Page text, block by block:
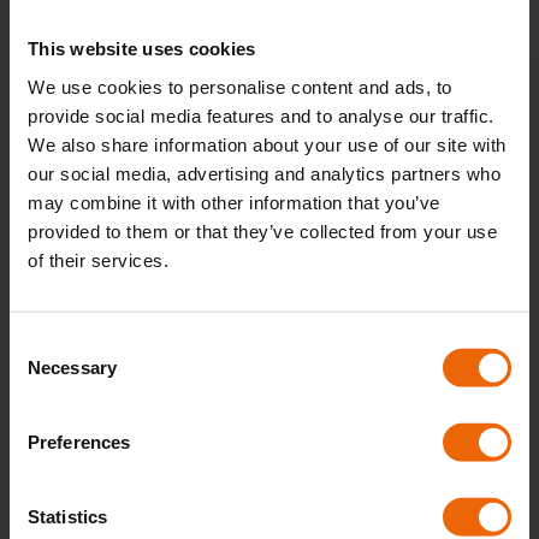
This website uses cookies
We use cookies to personalise content and ads, to
provide social media features and to analyse our traffic.
We also share information about your use of our site with
our social media, advertising and analytics partners who
may combine it with other information that you’ve
provided to them or that they’ve collected from your use
of their services.
Necessary
Preferences
Statistics
These prices are intended as a guide. Following a
on your specific requirements.
CONTACT US FOR A QUOTE